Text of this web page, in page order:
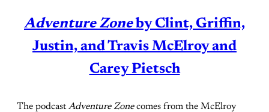
Adventure Zoneby Clint, Griffin,
Justin, and Travis McElroy and
Carey Pietsch
The podcastAdventure Zonecomes from the McElroy